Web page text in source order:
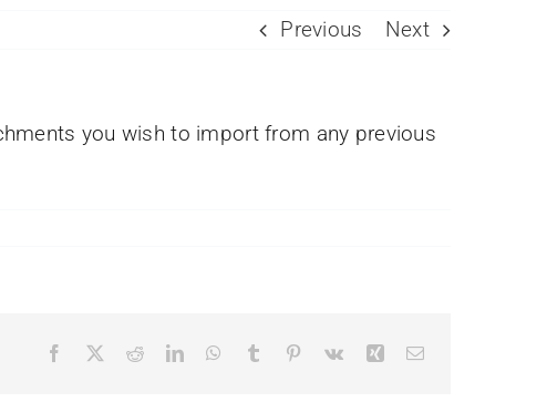
Previous Next
you wish to import from any previous
Facebook RedditLinkedInWhatsApp
Tumblr Pinterest
Vk XingEmail